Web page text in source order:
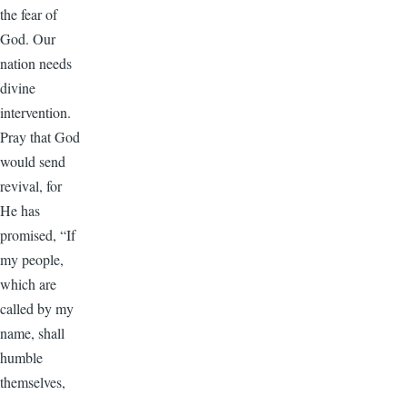
the fear of
God. Our
nation needs
divine
intervention.
Pray that God
would send
revival, for
He has
promised, “If
my people,
which are
called by my
name, shall
humble
themselves,